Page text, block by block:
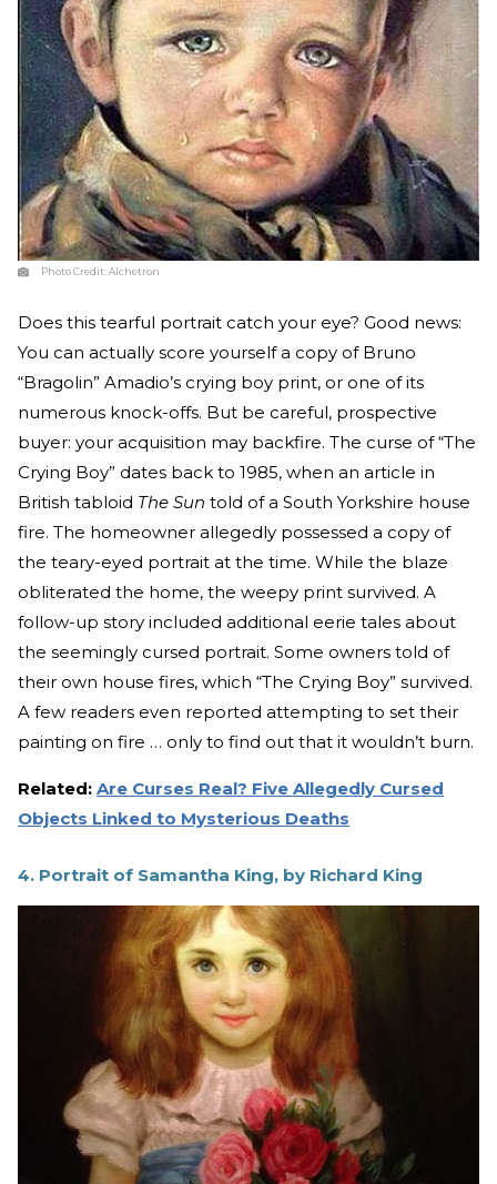
Photo Credit:Alchetron
Does this tearful portrait catch your eye? Good news:
You can actually score yourself a copy of Bruno
“Bragolin” Amadio’s crying boy print, or one of its
numerous knock-offs. But be careful, prospective
buyer: your acquisition may backfire. The curse of “The
Crying Boy” dates back to 1985, when an article in
British tabloid The Sun told of a South Yorkshire house
fire. The homeowner allegedly possessed a copy of
the teary-eyed portrait at the time. While the blaze
obliterated the home, the weepy print survived. A
follow-up story included additional eerie tales about
the seemingly cursed portrait. Some owners told of
their own house fires, which “The Crying Boy” survived.
A few readers even reported attempting to set their
painting on fire … only to find out that it wouldn’t burn.
Related: Are Curses Real? Five Allegedly Cursed
Objects Linked to Mysterious Deaths
4. Portrait of Samantha King, by Richard King